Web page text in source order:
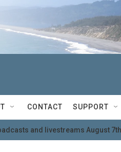
CONTACT SUPPORT
and livestreams August